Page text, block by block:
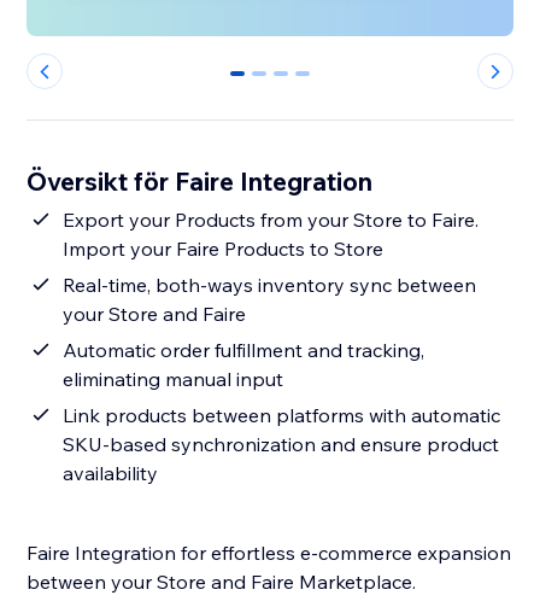
0 1 2 3
Översikt för Faire Integration
Export your Products from your Store to Faire.
Import your Faire Products to Store
Real-time, both-ways inventory sync between
your Store and Faire
Automatic order fulfillment and tracking,
eliminating manual input
Link products between platforms with automatic
SKU-based synchronization and ensure product
availability
Faire Integration for effortless e-commerce expansion
between your Store and Faire Marketplace.